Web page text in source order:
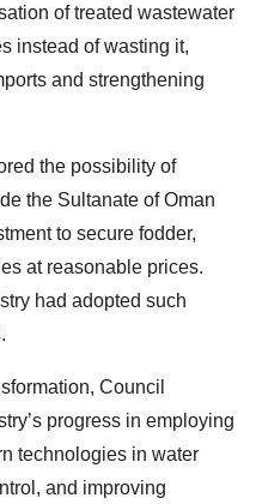
of treated wastewater
instead of wasting it,
and strengthening
the possibility of
the Sultanate of Oman
to secure fodder,
at reasonable prices.
had adopted such
Council
progress in employing
technologies in water
and improving